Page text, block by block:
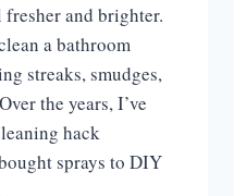
and brighter.
a bathroom
streaks, smudges,
the years, I’ve
hack
sprays to DIY